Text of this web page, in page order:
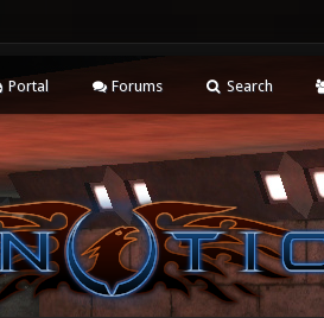
Portal Forums Search